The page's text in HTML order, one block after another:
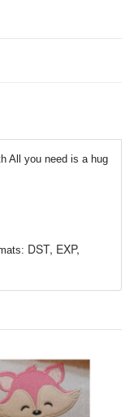
All you need is a hug
DST, EXP,